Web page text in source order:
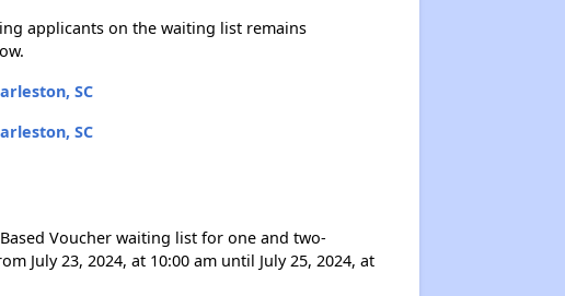
applicants on the waiting list remains
SC
SC
Voucher waiting list for one and two-
July 23, 2024, at 10:00 am until July 25, 2024, at